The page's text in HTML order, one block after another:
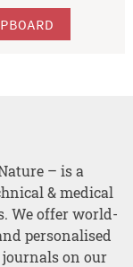
– is a
& medical
We offer world-
personalised
on our